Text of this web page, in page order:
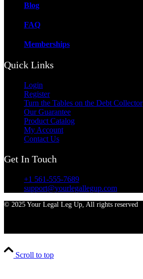
Blog
FAQ
Memberships
Quick Links
Login
Register
Turn the Tables on the Debt Collector
Our Guarantee
Product Catalog
My Account
Contact Us
Get In Touch
+1 561-555-7689
support@yourlegallegup.com
© 2025 Your Legal Leg Up, All rights reserved
Scroll to top